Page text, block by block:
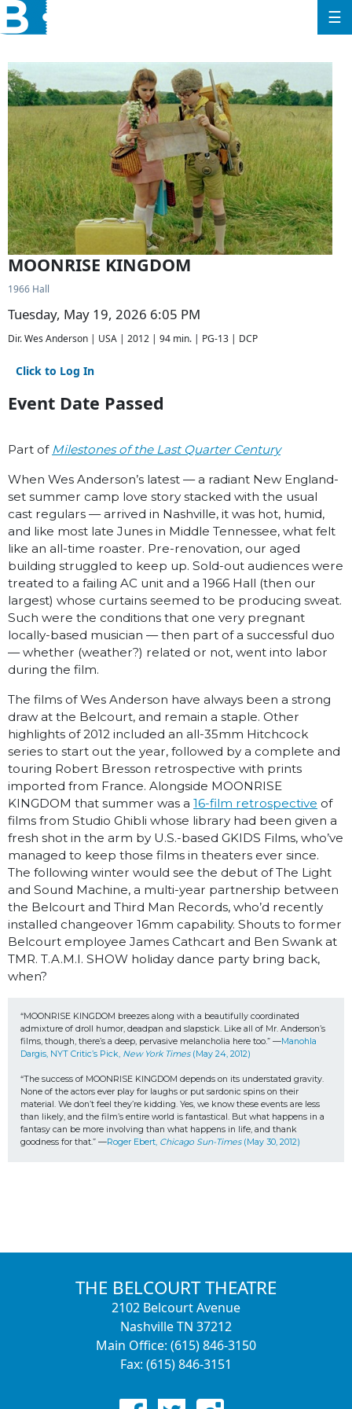
☰
MOONRISE KINGDOM
1966 Hall
Tuesday, May 19, 2026 6:05 PM
Dir. Wes Anderson | USA | 2012 | 94 min. | PG-13 | DCP
Click to Log In
Event Date Passed
Part of Milestones of the Last Quarter Century
When Wes Anderson’s latest — a radiant New England-
set summer camp love story stacked with the usual
cast regulars — arrived in Nashville, it was hot, humid,
and like most late Junes in Middle Tennessee, what felt
like an all-time roaster. Pre-renovation, our aged
building struggled to keep up. Sold-out audiences were
treated to a failing AC unit and a 1966 Hall (then our
largest) whose curtains seemed to be producing sweat.
Such were the conditions that one very pregnant
locally-based musician — then part of a successful duo
— whether (weather?) related or not, went into labor
during the film.
The films of Wes Anderson have always been a strong
draw at the Belcourt, and remain a staple. Other
highlights of 2012 included an all-35mm Hitchcock
series to start out the year, followed by a complete and
touring Robert Bresson retrospective with prints
imported from France. Alongside MOONRISE
KINGDOM that summer was a 16-film retrospective of
films from Studio Ghibli whose library had been given a
fresh shot in the arm by U.S.-based GKIDS Films, who’ve
managed to keep those films in theaters ever since.
The following winter would see the debut of The Light
and Sound Machine, a multi-year partnership between
the Belcourt and Third Man Records, who’d recently
installed changeover 16mm capability. Shouts to former
Belcourt employee James Cathcart and Ben Swank at
TMR. T.A.M.I. SHOW holiday dance party bring back,
when?
“MOONRISE KINGDOM breezes along with a beautifully coordinated
admixture of droll humor, deadpan and slapstick. Like all of Mr. Anderson’s
films, though, there’s a deep, pervasive melancholia here too.” —Manohla
Dargis, NYT Critic’s Pick, New York Times (May 24, 2012)
“The success of MOONRISE KINGDOM depends on its understated gravity.
None of the actors ever play for laughs or put sardonic spins on their
material. We don’t feel they’re kidding. Yes, we know these events are less
than likely, and the film’s entire world is fantastical. But what happens in a
fantasy can be more involving than what happens in life, and thank
goodness for that.” —Roger Ebert, Chicago Sun-Times (May 30, 2012)
THE BELCOURT THEATRE
2102 Belcourt Avenue
Nashville TN 37212
Main Office: (615) 846-3150
Fax: (615) 846-3151